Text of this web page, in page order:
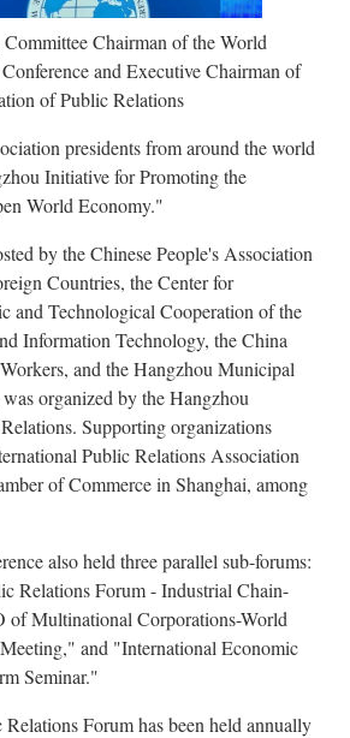
Chairman of the World
and Executive Chairman of
of Public Relations
presidents from around the world
Initiative for Promoting the
World Economy."
by the Chinese People's Association
Countries, the Center for
and Technological Cooperation of the
Information Technology, the China
and the Hangzhou Municipal
organized by the Hangzhou
Supporting organizations
Public Relations Association
of Commerce in Shanghai, among
also held three parallel sub-forums:
Relations Forum - Industrial Chain-
of Multinational Corporations-World
and "International Economic
Seminar."
Forum has been held annually